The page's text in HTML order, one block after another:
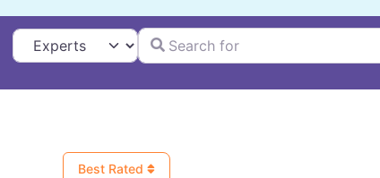
Select search typeSearch for
Best Rated